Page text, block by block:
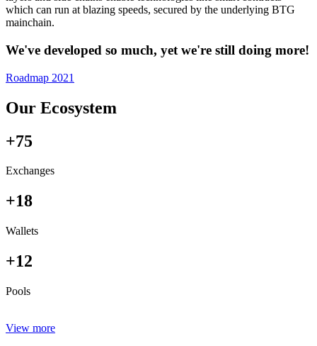
which can run at blazing speeds, secured by the underlying BTG
mainchain.
We've developed so much, yet we're still doing more!
Roadmap 2021
Our Ecosystem
+75
Exchanges
+18
Wallets
+12
Pools
View more